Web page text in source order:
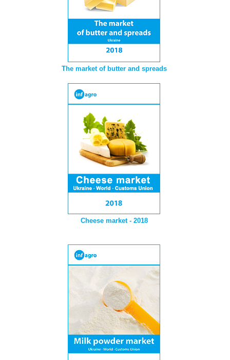
The market of butter and spreads
Cheese market - 2018